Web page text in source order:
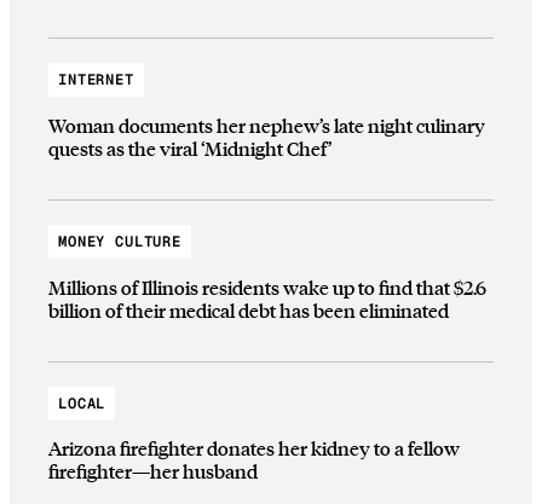
INTERNET
Woman documents her nephew’s late night culinary
quests as the viral ‘Midnight Chef’
MONEY CULTURE
Millions of Illinois residents wake up to find that $2.6
billion of their medical debt has been eliminated
LOCAL
Arizona firefighter donates her kidney to a fellow
firefighter—her husband